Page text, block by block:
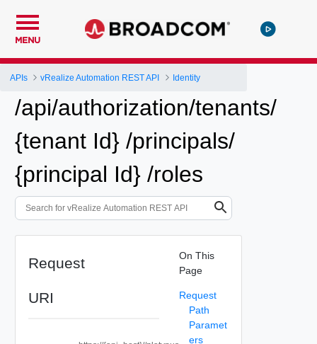
MENU
APIs vRealize Automation REST API Identity
/api/authorization/tenants/
{tenant Id} /principals/
{principal Id} /roles
Request
URI
On This
Page
Request
Path
Paramet
ers